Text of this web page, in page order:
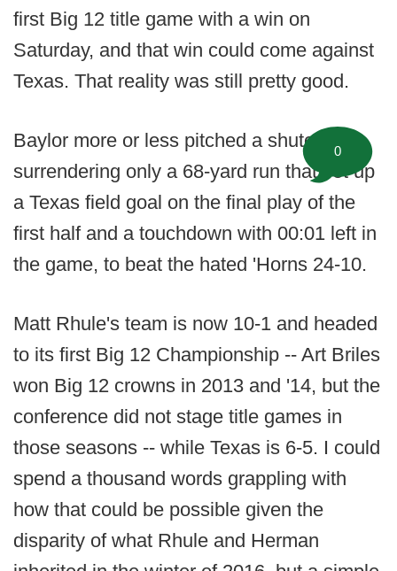
first Big 12 title game with a win on
Saturday, and that win could come against
Texas. That reality was still pretty good.
Baylor more or less pitched a shutout,
surrendering only a 68-yard run that set up
a Texas field goal on the final play of the
first half and a touchdown with 00:01 left in
the game, to beat the hated 'Horns 24-10.
Matt Rhule's team is now 10-1 and headed
to its first Big 12 Championship -- Art Briles
won Big 12 crowns in 2013 and '14, but the
conference did not stage title games in
those seasons -- while Texas is 6-5. I could
spend a thousand words grappling with
how that could be possible given the
disparity of what Rhule and Herman
0